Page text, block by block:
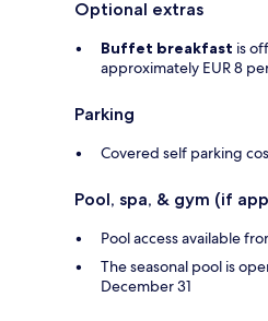
Optional extras
Buffet breakfast is
approximately EUR 8
Parking
Covered self parking
Pool, spa, & gym (if
Pool access available
The seasonal pool is
December 31